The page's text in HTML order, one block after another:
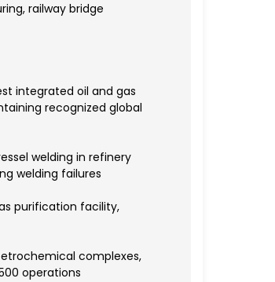
railway bridge
integrated oil and gas
recognized global
welding in refinery
welding failures
purification facility,
complexes,
operations